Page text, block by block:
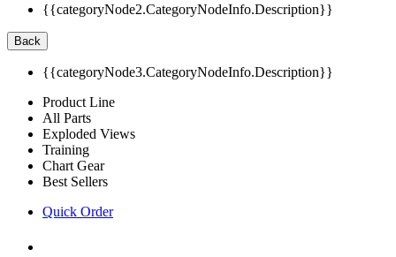
{{categoryNode2.CategoryNodeInfo.Description}}
Back
{{categoryNode3.CategoryNodeInfo.Description}}
Product Line
All Parts
Exploded Views
Training
Chart Gear
Best Sellers
Quick Order